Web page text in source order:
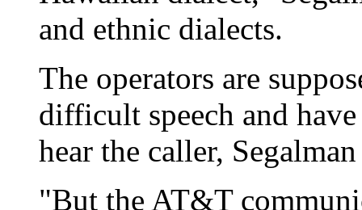
and ethnic dialects.
The operators are
difficult speech and
hear the caller,
"But the AT&T